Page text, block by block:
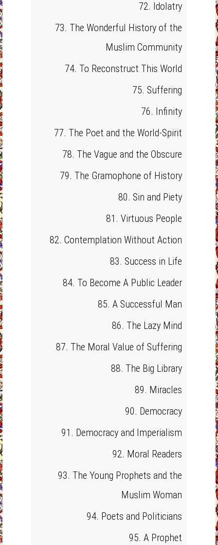
72. Idolatry
73. The Wonderful History of the
Muslim Community
74. To Reconstruct This World
75. Suffering
76. Infinity
77. The Poet and the World-Spirit
78. The Vague and the Obscure
79. The Gramophone of History
80. Sin and Piety
81. Virtuous People
82. Contemplation Without Action
83. Success in Life
84. To Become A Public Leader
85. A Successful Man
86. The Lazy Mind
87. The Moral Value of Suffering
88. The Big Library
89. Miracles
90. Democracy
91. Democracy and Imperialism
92. Moral Readers
93. The Young Prophets and the
Muslim Woman
94. Poets and Politicians
95. A Prophet